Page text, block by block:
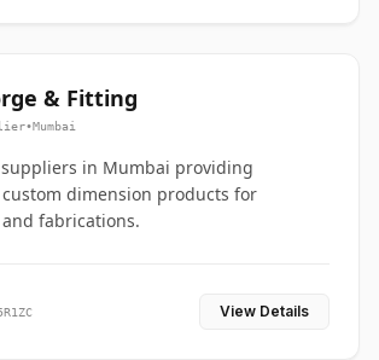
& Fitting
•Mumbai
in Mumbai providing
dimension products for
fabrications.
View Details